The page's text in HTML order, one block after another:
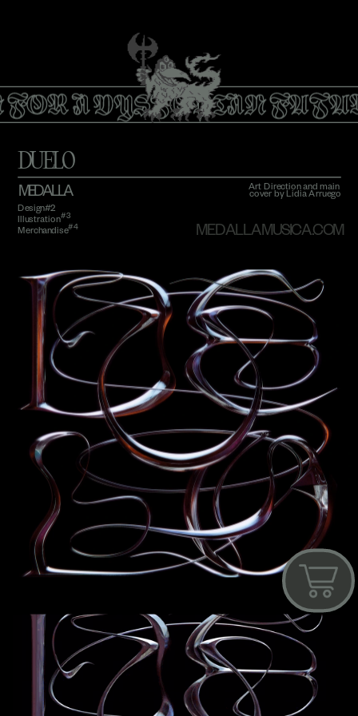
DUELO
MEDALLA
Design#2
Illustration#3
Merchandise#4 MEDALLAMUSICA.COM
A DYSTOPIAN
Art Direction and main
cover by Lidia Arruego